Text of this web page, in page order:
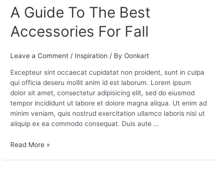
A Guide To The Best
Accessories For Fall
Leave a Comment / Inspiration / ByOonkart
Excepteur sint occaecat cupidatat non proident, sunt in culpa
qui officia deseru mollit anim id est laborum. Lorem ipsum
dolor sit amet, consectetur adipisicing elit, sed do eiusmod
tempor incididunt ut labore et dolore magna aliqua. Ut enim ad
minim veniam, quis nostrud exercitation ullamco laboris nisi ut
aliquip ex ea commodo consequat. Duis aute …
To
The
Best
Accessories
Fall
Read More »